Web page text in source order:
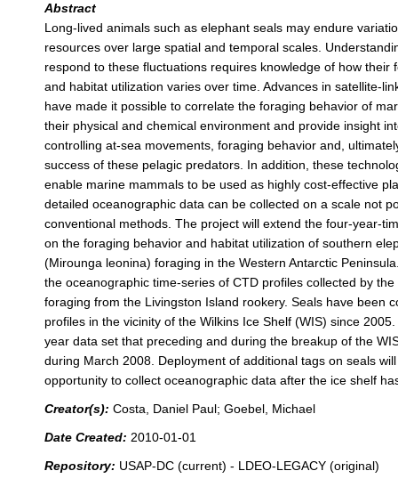
Abstract
Long-lived animals such as elephant seals may endure
resources over large spatial and temporal scales.
respond to these fluctuations requires knowledge of how their
and habitat utilization varies over time. Advances in satellite-
have made it possible to correlate the foraging behavior of
their physical and chemical environment and provide insight
controlling at-sea movements, foraging behavior and,
success of these pelagic predators. In addition, these
enable marine mammals to be used as highly cost-effective
detailed oceanographic data can be collected on a scale not
conventional methods. The project will extend the four-year-
on the foraging behavior and habitat utilization of southern
(Mirounga leonina) foraging in the Western Antarctic
the oceanographic time-series of CTD profiles collected by
foraging from the Livingston Island rookery. Seals have been
profiles in the vicinity of the Wilkins Ice Shelf (WIS) since
year data set that preceding and during the breakup of the
during March 2008. Deployment of additional tags on seals
opportunity to collect oceanographic data after the ice shelf
Creator(s): Costa, Daniel Paul; Goebel, Michael
Date Created: 2010-01-01
Repository: USAP-DC (current) - LDEO-LEGACY (original)